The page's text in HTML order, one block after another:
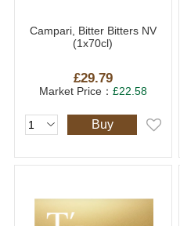
Campari, Bitter Bitters NV
(1x70cl)
£29.79
Market Price： £22.58
Buy